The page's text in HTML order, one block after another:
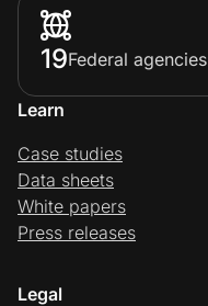
19Federal agencies
Learn
Case studies
Data sheets
White papers
Press releases
Legal